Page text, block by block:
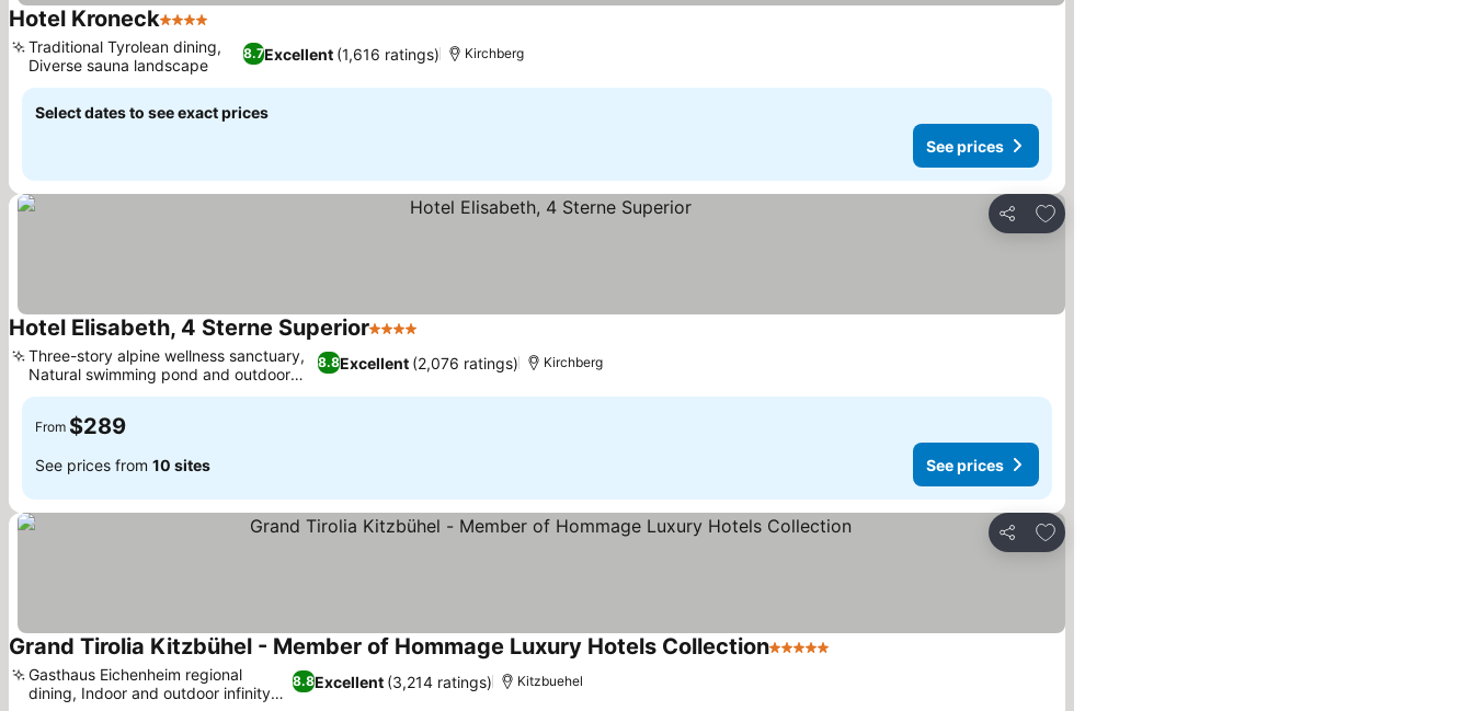
Hotel Kroneck4 Stars
8.7Excellent (1,616 ratings)
Traditional Tyrolean dining,
Diverse sauna landscape
Kirchberg
Select dates to see exact prices
See prices
Share
Add to favorites
Hotel Elisabeth, 4 Sterne Superior4 Stars
8.8Excellent (2,076 ratings)
Three-story alpine wellness sanctuary,
Natural swimming pond and outdoor
pool
Kirchberg
From $289
See prices from 10 sites See prices
Share
Add to favorites
Grand Tirolia Kitzbühel - Member of Hommage Luxury Hotels Collection5 Stars
8.8Excellent (3,214 ratings)
Gasthaus Eichenheim regional
dining, Indoor and outdoor infinity
Kitzbuehel